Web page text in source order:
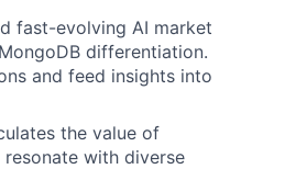
fast-evolving AI market
differentiation.
and feed insights into
the value of
with diverse